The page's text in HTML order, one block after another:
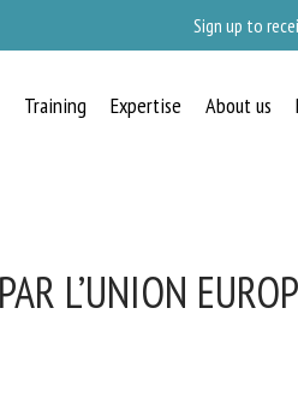
Sign up to
Training Expertise About us
L’UNION